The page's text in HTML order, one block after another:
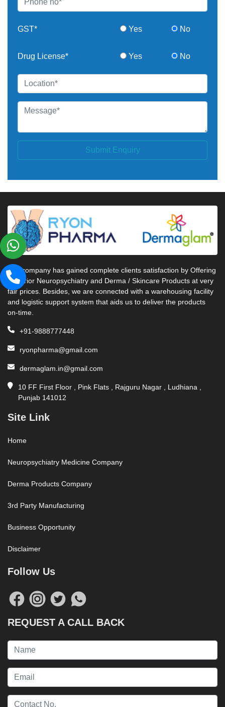
GST* Yes No
Drug License* Yes No
Submit Enquiry
Our company has gained complete clients satisfaction by Offering
Superior Neuropsychiatry and Derma / Skincare Products at very
fair prices. Besides, we are connected with a warehousing facility
and logistic support system that aids us to deliver the products
on-time.
+91-9888777448
ryonpharma@gmail.com
dermaglam.in@gmail.com
10 FF First Floor , Pink Flats , Rajguru Nagar , Ludhiana ,
Punjab 141012
Site Link
Home
Neuropsychiatry Medicine Company
Derma Products Company
3rd Party Manufacturing
Business Opportunity
Disclaimer
Follow Us
REQUEST A CALL BACK